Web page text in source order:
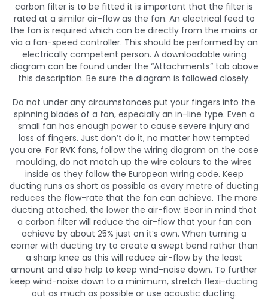
carbon filter is to be fitted it is important that the filter is
rated at a similar air-flow as the fan. An electrical feed to
the fan is required which can be directly from the mains or
via a fan-speed controller. This should be performed by an
electrically competent person. A downloadable wiring
diagram can be found under the “Attachments” tab above
this description. Be sure the diagram is followed closely.
Do not under any circumstances put your fingers into the
spinning blades of a fan, especially an in-line type. Even a
small fan has enough power to cause severe injury and
loss of fingers. Just don’t do it, no matter how tempted
you are. For RVK fans, follow the wiring diagram on the case
moulding, do not match up the wire colours to the wires
inside as they follow the European wiring code. Keep
ducting runs as short as possible as every metre of ducting
reduces the flow-rate that the fan can achieve. The more
ducting attached, the lower the air-flow. Bear in mind that
a carbon filter will reduce the air-flow that your fan can
achieve by about 25% just on it’s own. When turning a
corner with ducting try to create a swept bend rather than
a sharp knee as this will reduce air-flow by the least
amount and also help to keep wind-noise down. To further
keep wind-noise down to a minimum, stretch flexi-ducting
out as much as possible or use acoustic ducting.